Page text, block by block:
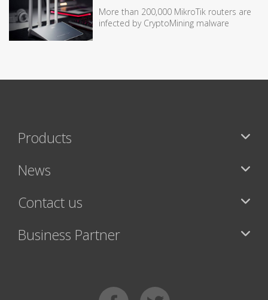
More than 200,000 MikroTik routers are
infected by CryptoMining malware
Products
News
Contact us
Business Partner